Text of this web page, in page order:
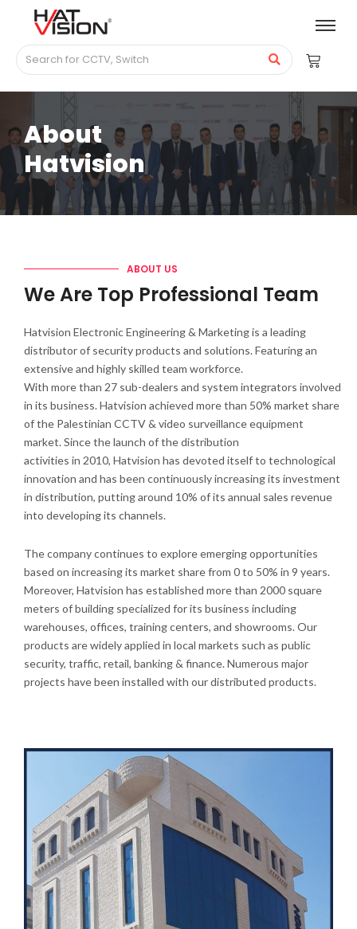
About
Hatvision
ABOUT US
We Are Top Professional Team
Hatvision Electronic Engineering & Marketing is a leading
distributor of security products and solutions. Featuring an
extensive and highly skilled team workforce.
With more than 27 sub-dealers and system integrators involved
in its business. Hatvision achieved more than 50% market share
of the Palestinian CCTV & video surveillance equipment
market. Since the launch of the distribution
activities in 2010, Hatvision has devoted itself to technological
innovation and has been continuously increasing its investment
in distribution, putting around 10% of its annual sales revenue
into developing its channels.
The company continues to explore emerging opportunities
based on increasing its market share from 0 to 50% in 9 years.
Moreover, Hatvision has established more than 2000 square
meters of building specialized for its business including
warehouses, offices, training centers, and showrooms. Our
products are widely applied in local markets such as public
security, traffic, retail, banking & finance. Numerous major
projects have been installed with our distributed products.